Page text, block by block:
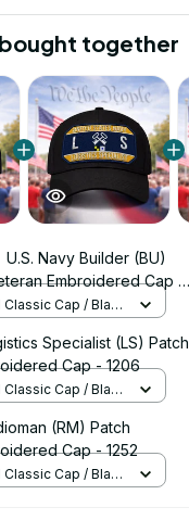
together
U.S. Navy Builder (BU)
Embroidered Cap -
Cap / Black
Specialist (LS) Patch
Cap - 1206
Cap / Black
(RM) Patch
Cap - 1252
Cap / Black